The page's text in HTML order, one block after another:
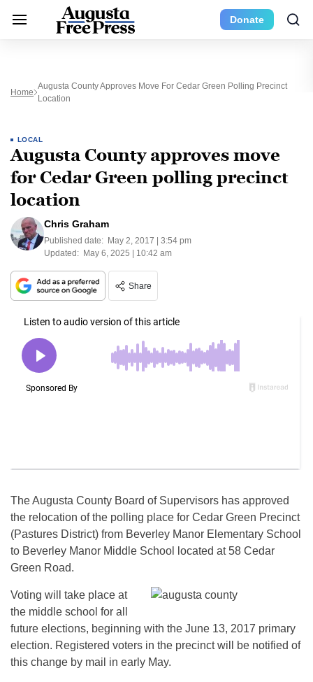
Donate
Home
Augusta County Approves Move For Cedar Green Polling Precinct
Location
LOCAL
Augusta County approves move
for Cedar Green polling precinct
location
Chris Graham
Published date: May 2, 2017 | 3:54 pm
Updated: May 6, 2025 | 10:42 am
Share
The Augusta County Board of Supervisors has approved
the relocation of the polling place for Cedar Green Precinct
(Pastures District) from Beverley Manor Elementary School
to Beverley Manor Middle School located at 58 Cedar
Green Road.
Voting will take place at
the middle school for all
future elections, beginning with the June 13, 2017 primary
election. Registered voters in the precinct will be notified of
this change by mail in early May.